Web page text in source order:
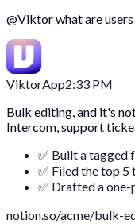
@Viktorwhat are
ViktorApp2:33 PM
Bulk editing, and it's
Intercom, support
✅ Built a tagged
✅ Filed the top 5
✅ Drafted a
notion.so/acme/bulk-